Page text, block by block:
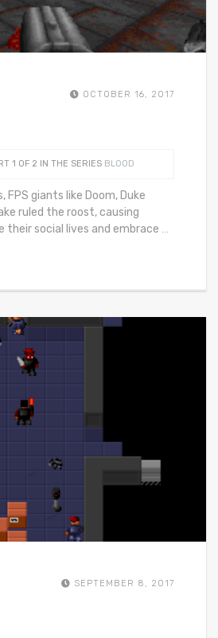
OCTOBER 16, 2017
1 OF 2 IN THE SERIES BLOOD
FPS giants like Doom, Duke
ruled the roost, causing
their social lives and embrace …
SEPTEMBER 8, 2017